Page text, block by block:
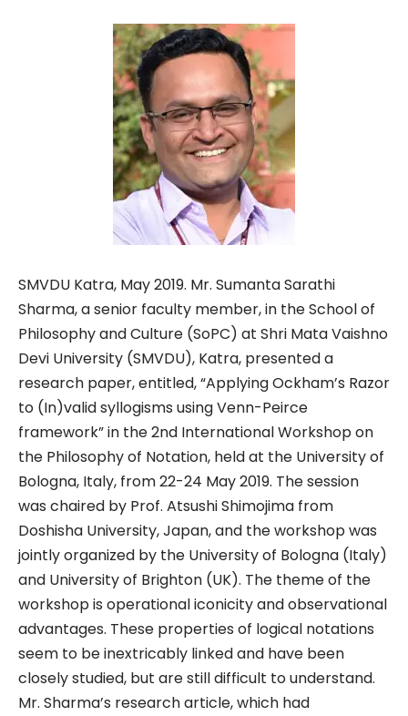
SMVDU Katra, May 2019. Mr. Sumanta Sarathi
Sharma, a senior faculty member, in the School of
Philosophy and Culture (SoPC) at Shri Mata Vaishno
Devi University (SMVDU), Katra, presented a
research paper, entitled, “Applying Ockham’s Razor
to (In)valid syllogisms using Venn-Peirce
framework” in the 2nd International Workshop on
the Philosophy of Notation, held at the University of
Bologna, Italy, from 22-24 May 2019. The session
was chaired by Prof. Atsushi Shimojima from
Doshisha University, Japan, and the workshop was
jointly organized by the University of Bologna (Italy)
and University of Brighton (UK). The theme of the
workshop is operational iconicity and observational
advantages. These properties of logical notations
seem to be inextricably linked and have been
closely studied, but are still difficult to understand.
Mr. Sharma’s research article, which had